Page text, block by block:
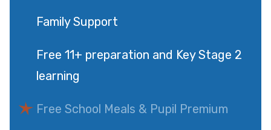
Family Support
Free 11+ preparation and Key Stage 2
learning
Free School Meals & Pupil Premium